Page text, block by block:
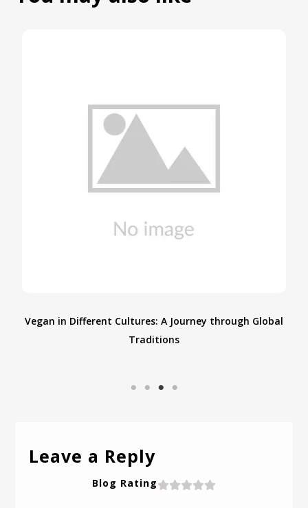
Vegan in Different Cultures: A Journey through Global
Traditions
Leave a Reply
Blog Rating